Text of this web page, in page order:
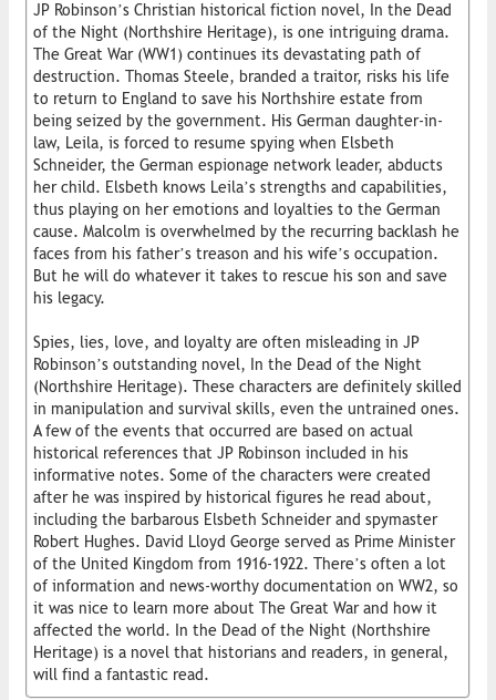
JP Robinson’s Christian historical fiction novel, In the Dead
of the Night (Northshire Heritage), is one intriguing drama.
The Great War (WW1) continues its devastating path of
destruction. Thomas Steele, branded a traitor, risks his life
to return to England to save his Northshire estate from
being seized by the government. His German daughter-in-
law, Leila, is forced to resume spying when Elsbeth
Schneider, the German espionage network leader, abducts
her child. Elsbeth knows Leila’s strengths and capabilities,
thus playing on her emotions and loyalties to the German
cause. Malcolm is overwhelmed by the recurring backlash he
faces from his father’s treason and his wife’s occupation.
But he will do whatever it takes to rescue his son and save
his legacy.
Spies, lies, love, and loyalty are often misleading in JP
Robinson’s outstanding novel, In the Dead of the Night
(Northshire Heritage). These characters are definitely skilled
in manipulation and survival skills, even the untrained ones.
A few of the events that occurred are based on actual
historical references that JP Robinson included in his
informative notes. Some of the characters were created
after he was inspired by historical figures he read about,
including the barbarous Elsbeth Schneider and spymaster
Robert Hughes. David Lloyd George served as Prime Minister
of the United Kingdom from 1916-1922. There’s often a lot
of information and news-worthy documentation on WW2, so
it was nice to learn more about The Great War and how it
affected the world. In the Dead of the Night (Northshire
Heritage) is a novel that historians and readers, in general,
will find a fantastic read.